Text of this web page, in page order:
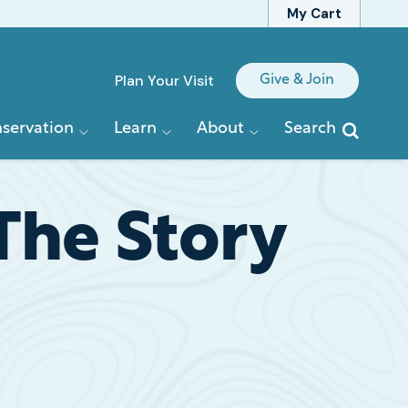
My Cart
Quick
Plan Your Visit Give & Join
Learn About Search
Story